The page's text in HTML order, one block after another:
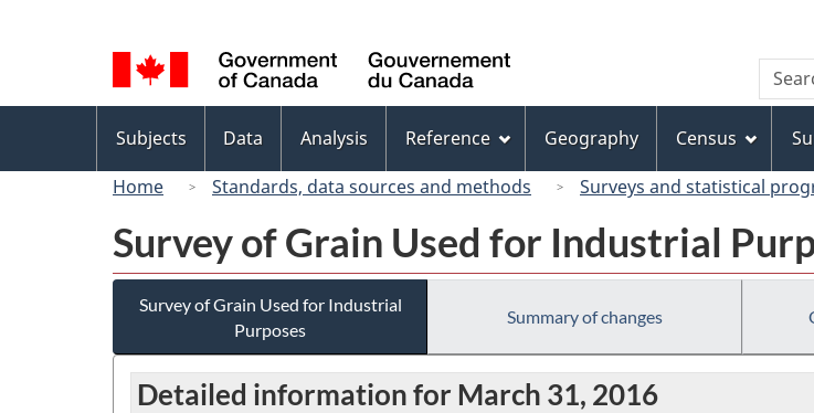
to
Popup
to
main
to
"About
this
site"
to
basic
HTML
version
selection
Canada
menu
Subjects Data Analysis Reference Geography Census
Home
Standards, data sources and methods Surveys and statistical
Survey of Grain Used for Industrial
Survey of Grain Used for Industrial
Purposes
Summary of changes
Detailed information for March 31, 2016